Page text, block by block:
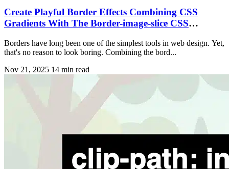
Create Playful Border Effects Combining CSS
Gradients With The Border-image-slice CSS
Borders have long been one of the simplest tools in web design. Yet,
that's no reason to look boring. Combining the bord...
Nov 21, 2025 14 min read